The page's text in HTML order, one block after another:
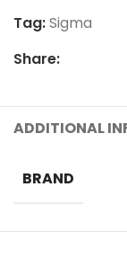
Tag:Sigma
Share:
ADDITIONAL
BRAND